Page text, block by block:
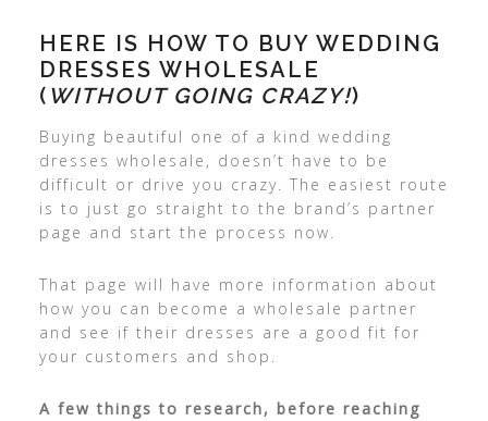
HERE IS HOW TO BUY WEDDING
DRESSES WHOLESALE
( WITHOUT GOING CRAZY!)
Buying beautiful one of a kind wedding
dresses wholesale, doesn’t have to be
difficult or drive you crazy. The easiest route
is to just go straight to the brand’s partner
page and start the process now.
That page will have more information about
how you can become a wholesale partner
and see if their dresses are a good fit for
your customers and shop.
A few things to research, before reaching